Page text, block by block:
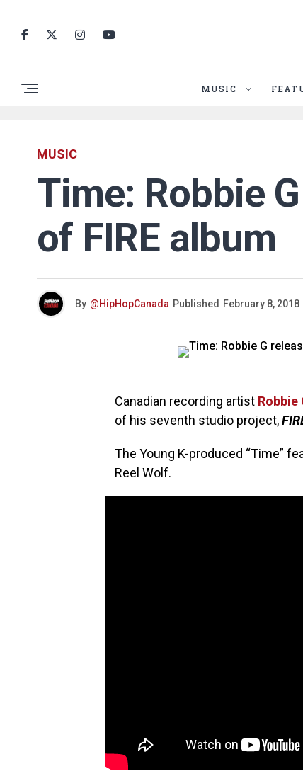
MUSIC
MUSIC
Time: Robbie
of FIRE album
By @HipHopCanada Published February 8, 2018
Canadian recording artist Robbie
of his seventh studio project,
The Young K-produced “Time”
Reel Wolf.